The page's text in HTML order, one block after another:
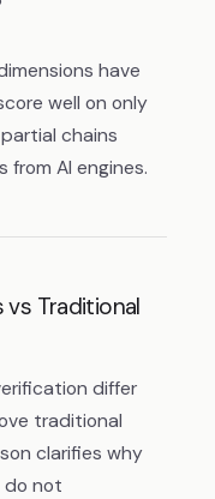
have
well on only
chains
AI engines.
vs Traditional
differ
traditional
clarifies why
do not